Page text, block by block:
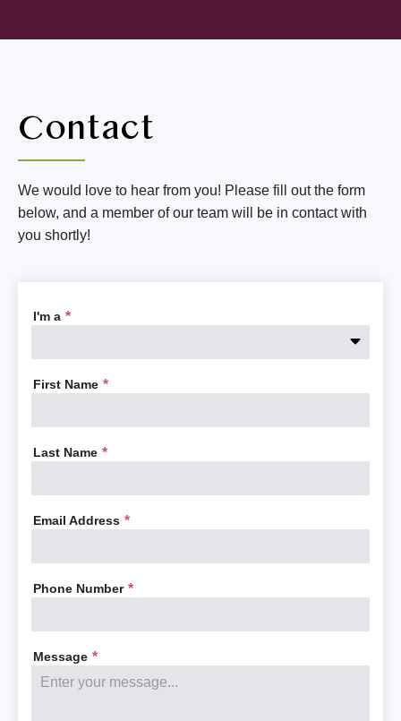
Contact
We would love to hear from you! Please fill out the form
below, and a member of our team will be in contact with
you shortly!
I'm a *
First Name *
Last Name *
Email Address *
Phone Number *
Message *